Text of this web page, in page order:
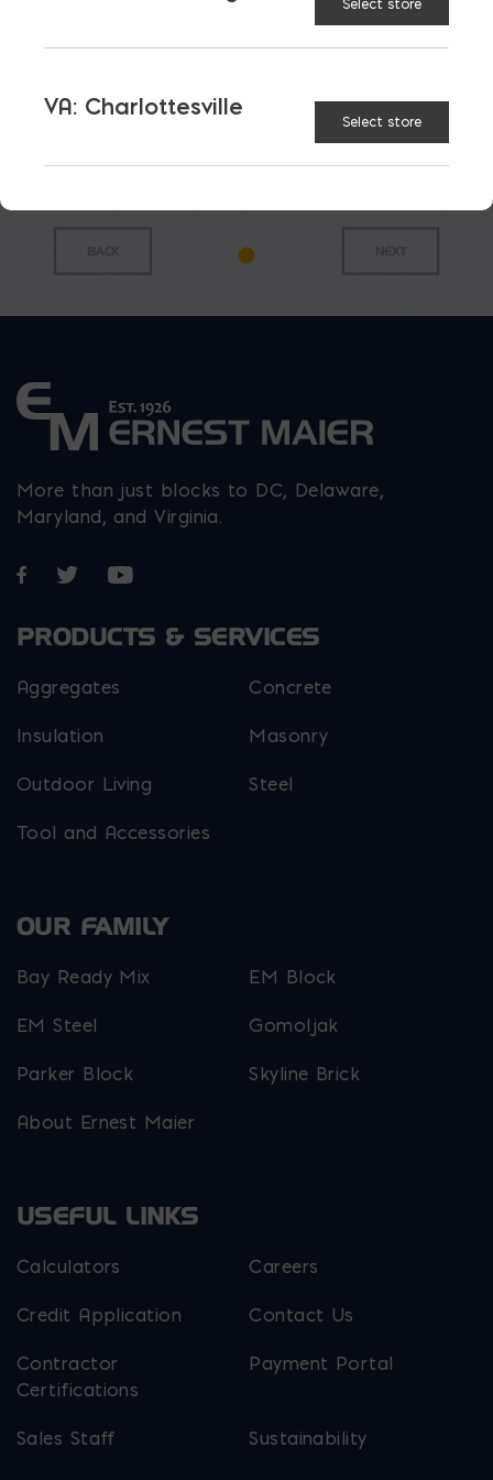
20′ (#3)
in 20′
20′ (#4)
Priced
$/FT; Sold
in 20′
More than just blocks to DC, Delaware,
Maryland, and Virginia.
Opens in a new window
Opens in a new window
Opens in a new window
PRODUCTS & SERVICES
Aggregates Concrete
Insulation Masonry
Outdoor Living Steel
Tool and Accessories
OUR FAMILY
Bay Ready Mix EM Block
EM Steel Gomoljak
Parker Block Skyline Brick
About Ernest Maier
USEFUL LINKS
Calculators Careers
Credit Application Contact Us
Contractor
Certifications
Payment Portal
Sales Staff Sustainability
Select store
VA: Charlottesville
Select store